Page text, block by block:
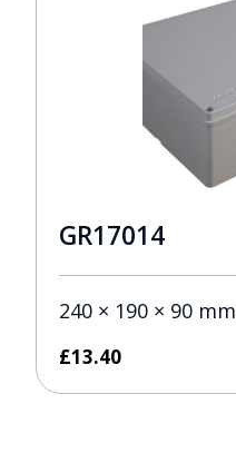
GR17014
240 × 190 × 90 mm
£13.40